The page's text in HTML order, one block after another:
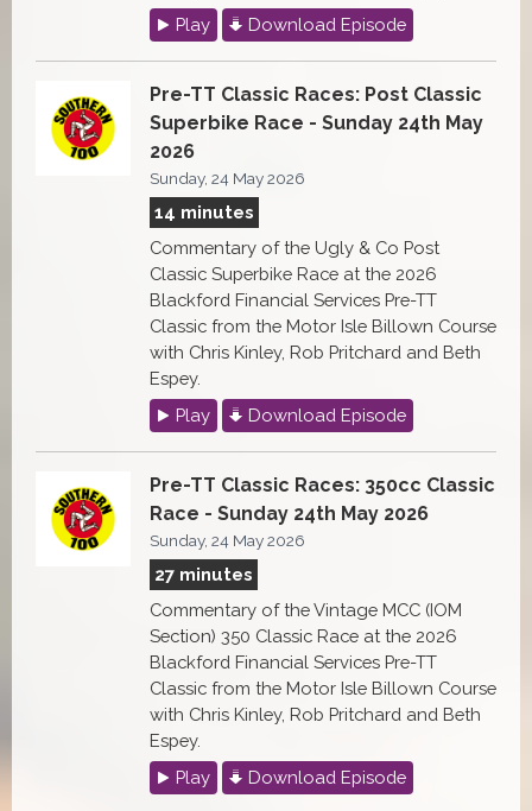
Play
Download Episode
Pre-TT Classic Races: Post Classic
Superbike Race - Sunday 24th May
2026
Sunday, 24 May 2026
14 minutes
Commentary of the Ugly & Co Post
Classic Superbike Race at the 2026
Blackford Financial Services Pre-TT
Classic from the Motor Isle Billown Course
with Chris Kinley, Rob Pritchard and Beth
Espey.
Play
Download Episode
Pre-TT Classic Races: 350cc Classic
Race - Sunday 24th May 2026
Sunday, 24 May 2026
27 minutes
Commentary of the Vintage MCC (IOM
Section) 350 Classic Race at the 2026
Blackford Financial Services Pre-TT
Classic from the Motor Isle Billown Course
with Chris Kinley, Rob Pritchard and Beth
Espey.
Play
Download Episode